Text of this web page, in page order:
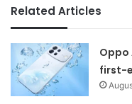
Related Articles
Oppo
first-